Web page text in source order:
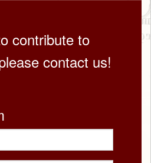
contribute to
contact us!